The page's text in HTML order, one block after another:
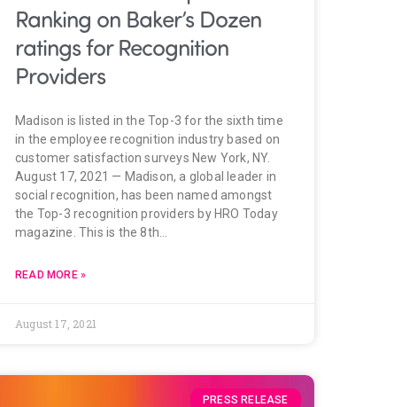
Ranking on Baker’s Dozen
ratings for Recognition
Providers
Madison is listed in the Top-3 for the sixth time
in the employee recognition industry based on
customer satisfaction surveys New York, NY.
August 17, 2021 — Madison, a global leader in
social recognition, has been named amongst
the Top-3 recognition providers by HRO Today
magazine. This is the 8th…
READ MORE »
August 17, 2021
PRESS RELEASE